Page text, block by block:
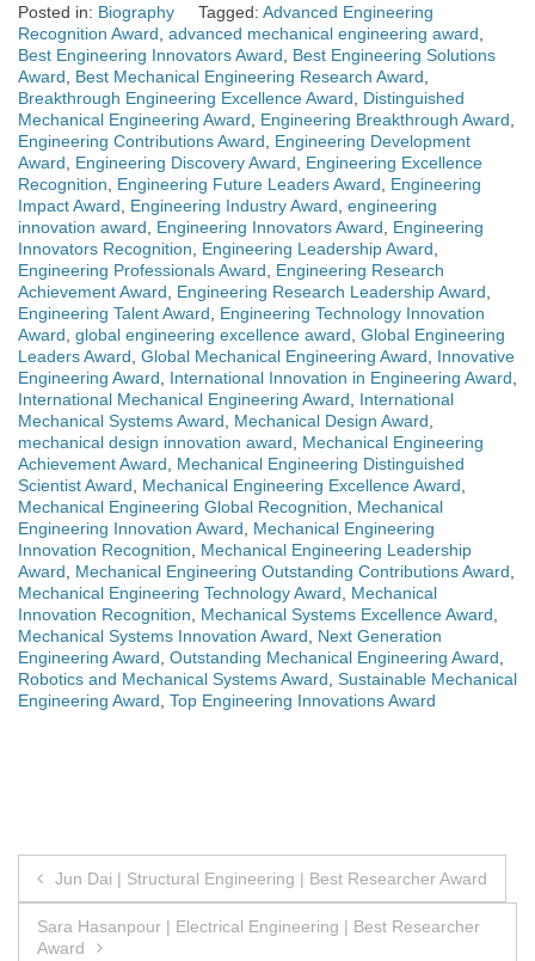
Posted in: Biography Tagged: Advanced Engineering
Recognition Award advanced mechanical engineering award
Best Engineering Innovators Award
Best Engineering Solutions
Award
Best Mechanical Engineering Research Award
Breakthrough Engineering Excellence Award
Distinguished
Mechanical Engineering Award
Engineering Breakthrough Award
Engineering Contributions Award
Engineering Development
Award
Engineering Discovery Award
Engineering Excellence
Recognition
Engineering Future Leaders Award
Engineering
Impact Award
Engineering Industry Award engineering
innovation award
Engineering Innovators Award
Engineering
Innovators Recognition
Engineering Leadership Award
Engineering Professionals Award
Engineering Research
Achievement Award
Engineering Research Leadership Award
Engineering Talent Award
Engineering Technology Innovation
Award global engineering excellence award Global Engineering
Leaders Award Global Mechanical Engineering Award
Innovative
Engineering Award
International Innovation in Engineering Award
International Mechanical Engineering Award
International
Mechanical Systems Award
Mechanical Design Award
mechanical design innovation award
Mechanical Engineering
Achievement Award
Mechanical Engineering Distinguished
Scientist Award
Mechanical Engineering Excellence Award
Mechanical Engineering Global Recognition
Mechanical
Engineering Innovation Award
Mechanical Engineering
Innovation Recognition
Mechanical Engineering Leadership
Award
Mechanical Engineering Outstanding Contributions Award
Mechanical Engineering Technology Award
Mechanical
Innovation Recognition
Mechanical Systems Excellence Award
Mechanical Systems Innovation Award
Next Generation
Engineering Award Outstanding Mechanical Engineering Award
Robotics and Mechanical Systems Award Sustainable Mechanical
Engineering Award Top Engineering Innovations Award
Post
navigation
Jun Dai | Structural Engineering | Best Researcher Award
Sara Hasanpour | Electrical Engineering | Best Researcher
Award